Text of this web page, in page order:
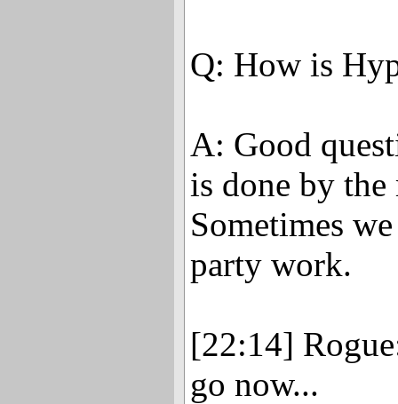
Q: How is
A: Good
is done by the
Sometimes
party work.
[22:14]
go now...